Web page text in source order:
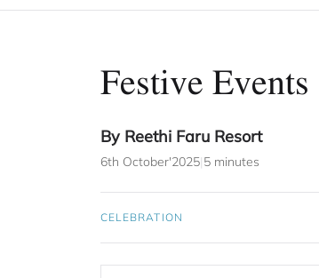
Festive
By Reethi Faru Resort
6th October'2025|5 minutes
CELEBRATION